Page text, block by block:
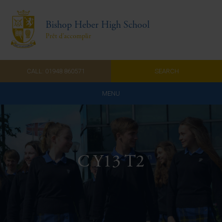
Bishop Heber High School
Prêt d'accomplir
CALL: 01948 860571 SEARCH
MENU
Home
Admissions
About Us C Y13 T2